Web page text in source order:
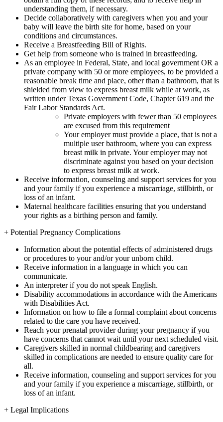
understanding them, if necessary.
Decide collaboratively with caregivers when you and your
baby will leave the birth site for home, based on your
conditions and circumstances.
Receive a Breastfeeding Bill of Rights.
Get help from someone who is trained in breastfeeding.
As an employee in Federal, State, and local government OR a
private company with 50 or more employees, to be provided a
reasonable break time and place, other than a bathroom, that is
shielded from view to express breast milk while at work, as
written under Texas Government Code, Chapter 619 and the
Fair Labor Standards Act.
Private employers with fewer than 50 employees
are excused from this requirement
Your employer must provide a place, that is not a
multiple user bathroom, where you can express
breast milk in private. Your employer may not
discriminate against you based on your decision
to express breast milk at work.
Receive information, counseling and support services for you
and your family if you experience a miscarriage, stillbirth, or
loss of an infant.
Maternal healthcare facilities ensuring that you understand
your rights as a birthing person and family.
+ Potential Pregnancy Complications
Information about the potential effects of administered drugs
or procedures to your and/or your unborn child.
Receive information in a language in which you can
communicate.
An interpreter if you do not speak English.
Disability accommodations in accordance with the Americans
with Disabilities Act.
Information on how to file a formal complaint about concerns
related to the care you have received.
Reach your prenatal provider during your pregnancy if you
have concerns that cannot wait until your next scheduled visit.
Caregivers skilled in normal childbearing and caregivers
skilled in complications are needed to ensure quality care for
all.
Receive information, counseling and support services for you
and your family if you experience a miscarriage, stillbirth, or
loss of an infant.
+ Legal Implications